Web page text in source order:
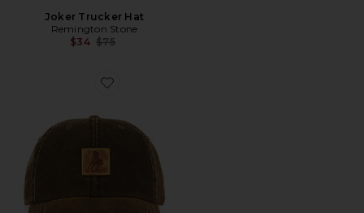
Joker Trucker Hat
Remington Stone
$34 Previous price:
$75